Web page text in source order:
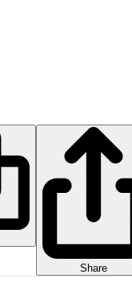
Share